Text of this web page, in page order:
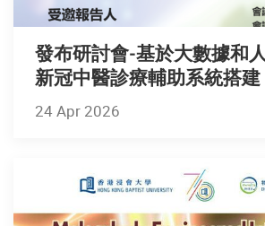
發布研討會-基於大數據和
新冠中醫診療輔助系統搭建
24 Apr 2026